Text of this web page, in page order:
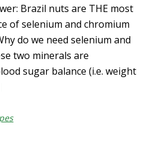
Brazil nuts are THE most
of selenium and chromium
do we need selenium and
two minerals are
sugar balance (i.e. weight
Nut